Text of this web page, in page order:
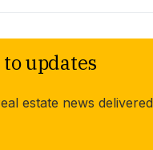
updates
estate news delivered